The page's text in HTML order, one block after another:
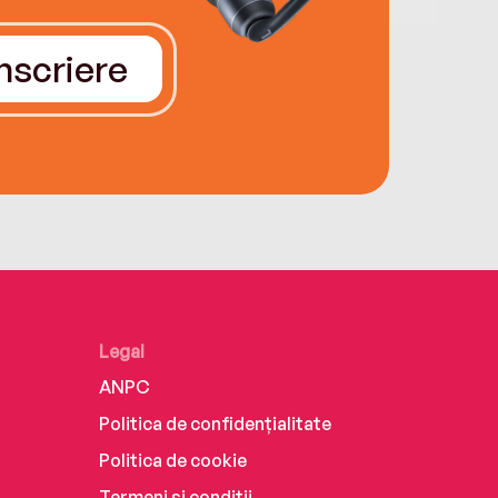
Legal
ANPC
Politica de confidențialitate
Politica de cookie